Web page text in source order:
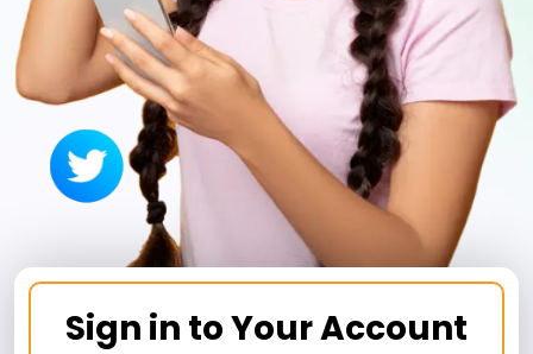
Sign in to Your Account